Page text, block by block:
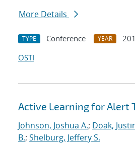
More Details
TYPE Conference YEAR
OSTI
Active Learning for Alert
Johnson, Joshua A.; Doak,
B.; Shelburg, Jeffery S.